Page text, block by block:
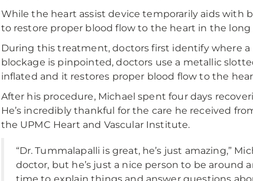
While the heart assist device temporarily aids with
to restore proper blood flow to the heart in the long
During this treatment, doctors first identify where
blockage is pinpointed, doctors use a metallic
inflated and it restores proper blood flow to the
After his procedure, Michael spent four days
He’s incredibly thankful for the care he received
the UPMC Heart and Vascular Institute.
“Dr. Tummalapalli is great, he’s just amazing,”
doctor, but he’s just a nice person to be around